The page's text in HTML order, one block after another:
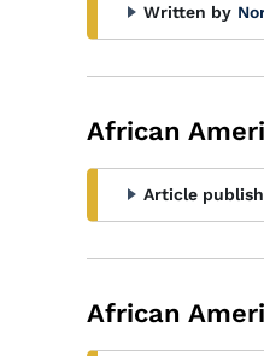
Written by
African
Article
African